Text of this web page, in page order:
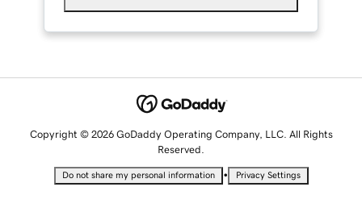
Copyright © 2026 GoDaddy Operating Company, LLC. All Rights
Reserved.
Do not share my personal information • Privacy Settings